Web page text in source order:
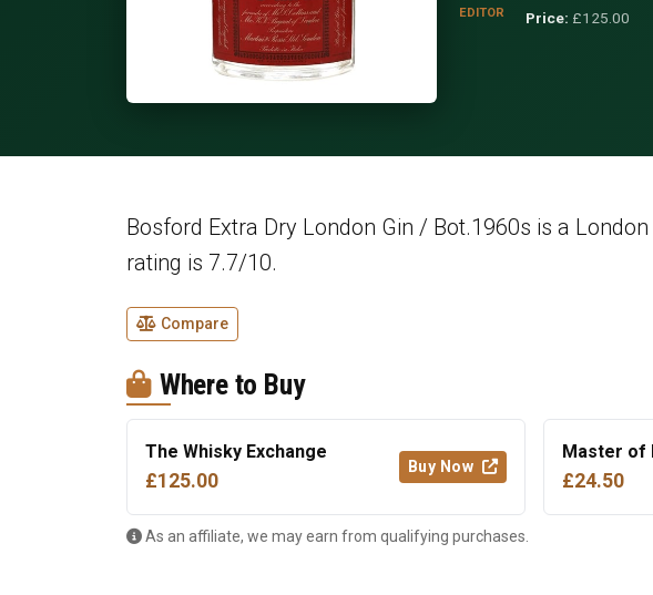
EDITOR
Price: £125.00
Bosford Extra Dry London Gin / Bot.1960s is a
rating is 7.7/10.
Compare
Where to Buy
The Whisky Exchange
£125.00
Buy Now
Master of
£24.50
As an affiliate, we may earn from qualifying purchases.